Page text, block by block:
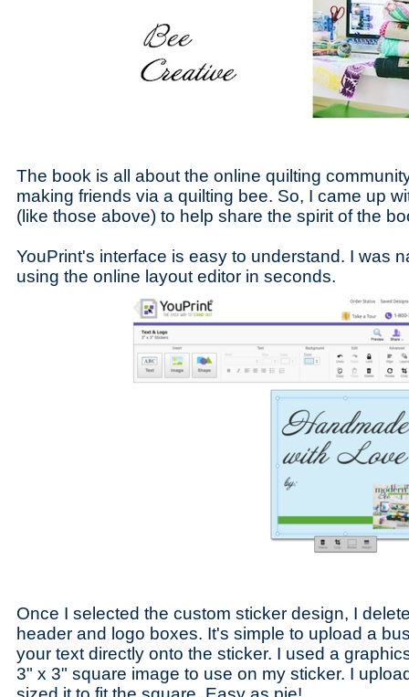
The book is all about the online quilting
making friends via a quilting bee. So, I came up
(like those above) to help share the spirit of the
YouPrint's interface is easy to understand. I was
using the online layout editor in seconds.
Once I selected the custom sticker design, I
header and logo boxes. It's simple to upload a
your text directly onto the sticker. I used a
3" x 3" square image to use on my sticker. I